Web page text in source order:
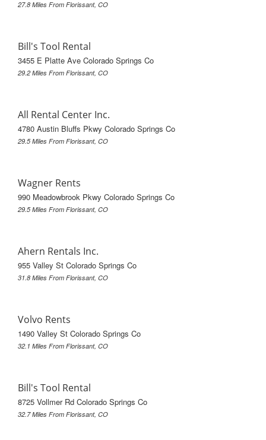
27.8 Miles From Florissant, CO
Bill's Tool Rental
3455 E Platte Ave Colorado Springs Co
29.2 Miles From Florissant, CO
All Rental Center Inc.
4780 Austin Bluffs Pkwy Colorado Springs Co
29.5 Miles From Florissant, CO
Wagner Rents
990 Meadowbrook Pkwy Colorado Springs Co
29.5 Miles From Florissant, CO
Ahern Rentals Inc.
955 Valley St Colorado Springs Co
31.8 Miles From Florissant, CO
Volvo Rents
1490 Valley St Colorado Springs Co
32.1 Miles From Florissant, CO
Bill's Tool Rental
8725 Vollmer Rd Colorado Springs Co
32.7 Miles From Florissant, CO